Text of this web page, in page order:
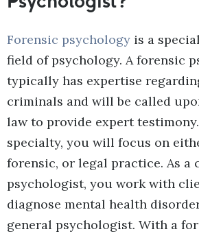
Forensic psychology is a
field of psychology. A forensic
typically has expertise
criminals and will be called
law to provide expert
specialty, you will focus on
forensic, or legal practice. As a
psychologist, you work with
diagnose mental health
general psychologist. With a